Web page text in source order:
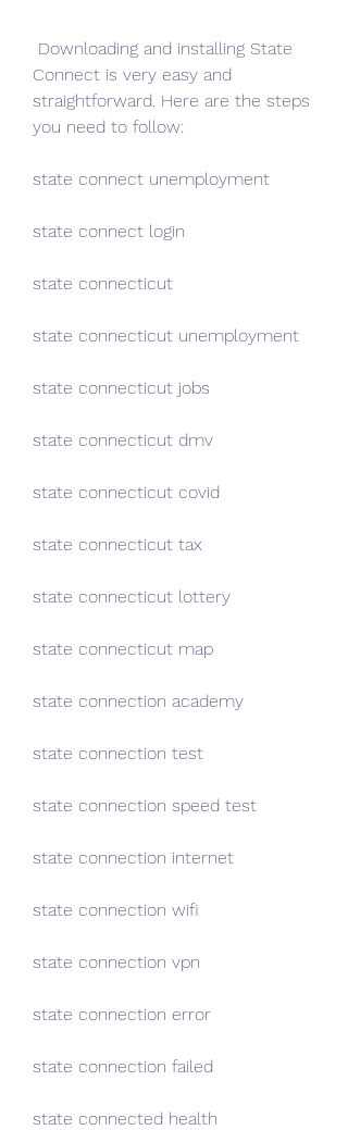
Connect is very easy and
straightforward. Here are the steps
you need to follow:
state connect unemployment
state connect login
state connecticut
state connecticut unemployment
state connecticut jobs
state connecticut dmv
state connecticut covid
state connecticut tax
state connecticut lottery
state connecticut map
state connection academy
state connection test
state connection speed test
state connection internet
state connection wifi
state connection vpn
state connection error
state connection failed
state connected health